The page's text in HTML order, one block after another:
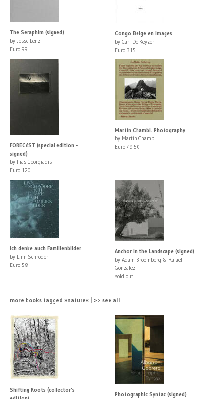
The Seraphim (signed)
by Jesse Lenz
Euro 99
Congo Belge en Images
by Carl De Keyzer
Euro 315
FORECAST (special edition -
signed)
by Ilias Georgiadis
Euro 120
Martín Chambi. Photography
by Martín Chambi
Euro 49.50
Ich denke auch Familienbilder
by Linn Schröder
Euro 58
Anchor in the Landscape (signed)
by Adam Broomberg & Rafael
Gonzalez
sold out
more books tagged »nature« | >> see all
Shifting Roots (collector's
Photographic Syntax (signed)